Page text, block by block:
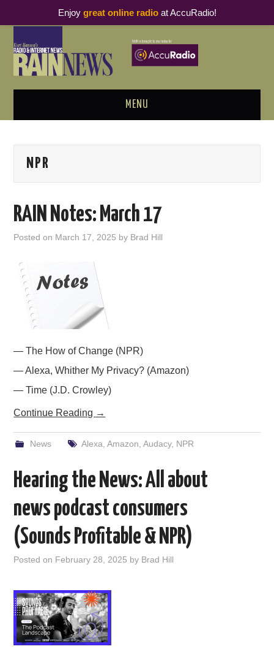
MENU
PODCAST BUSINESS LUNCH
PODCASTING
NPR
RAIN Notes: March 17
Posted on March 17, 2025 by Brad Hill
— The How of Change (NPR)
— Alexa, Whither My Privacy? (Amazon)
— Time (J.D. Crowley)
Continue Reading →
News Alexa Amazon Audacy, NPR
Hearing the News: All about
news podcast consumers
(Sounds Profitable & NPR)
Posted on February 28, 2025 by Brad Hill
Enjoy great online radioat AccuRadio!